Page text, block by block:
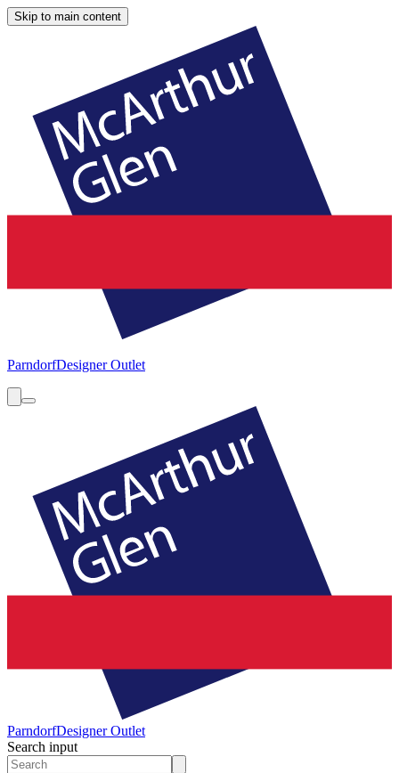
Skip to main content
ParndorfDesigner Outlet
ParndorfDesigner Outlet
Search input